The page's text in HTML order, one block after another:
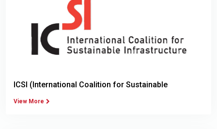
ICSI (International Coalition for Sustainable
View More